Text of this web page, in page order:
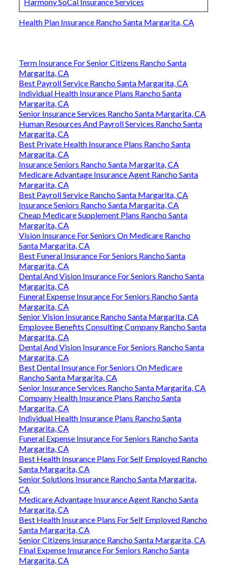
Health Plan Insurance Rancho Santa Margarita, CA
Term Insurance For Senior Citizens Rancho Santa
Margarita, CA
Best Payroll Service Rancho Santa Margarita, CA
Individual Health Insurance Plans Rancho Santa
Margarita, CA
Senior Insurance Services Rancho Santa Margarita, CA
Human Resources And Payroll Services Rancho Santa
Margarita, CA
Best Private Health Insurance Plans Rancho Santa
Margarita, CA
Insurance Seniors Rancho Santa Margarita, CA
Medicare Advantage Insurance Agent Rancho Santa
Margarita, CA
Best Payroll Service Rancho Santa Margarita, CA
Insurance Seniors Rancho Santa Margarita, CA
Cheap Medicare Supplement Plans Rancho Santa
Margarita, CA
Vision Insurance For Seniors On Medicare Rancho
Santa Margarita, CA
Best Funeral Insurance For Seniors Rancho Santa
Margarita, CA
Dental And Vision Insurance For Seniors Rancho Santa
Margarita, CA
Funeral Expense Insurance For Seniors Rancho Santa
Margarita, CA
Senior Vision Insurance Rancho Santa Margarita, CA
Employee Benefits Consulting Company Rancho Santa
Margarita, CA
Dental And Vision Insurance For Seniors Rancho Santa
Margarita, CA
Best Dental Insurance For Seniors On Medicare
Rancho Santa Margarita, CA
Senior Insurance Services Rancho Santa Margarita, CA
Company Health Insurance Plans Rancho Santa
Margarita, CA
Individual Health Insurance Plans Rancho Santa
Margarita, CA
Funeral Expense Insurance For Seniors Rancho Santa
Margarita, CA
Best Health Insurance Plans For Self Employed Rancho
Santa Margarita, CA
Senior Solutions Insurance Rancho Santa Margarita,
CA
Medicare Advantage Insurance Agent Rancho Santa
Margarita, CA
Best Health Insurance Plans For Self Employed Rancho
Santa Margarita, CA
Senior Citizens Insurance Rancho Santa Margarita, CA
Final Expense Insurance For Seniors Rancho Santa
Margarita, CA